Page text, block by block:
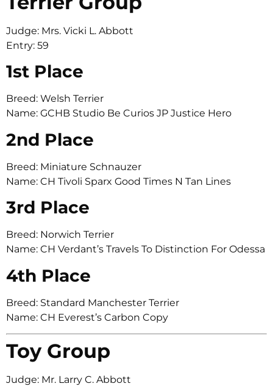
Judge: Mrs. Vicki L. Abbott
Entry: 59
1st Place
Breed: Welsh Terrier
Name: GCHB Studio Be Curios JP Justice Hero
2nd Place
Breed: Miniature Schnauzer
Name: CH Tivoli Sparx Good Times N Tan Lines
3rd Place
Breed: Norwich Terrier
Name: CH Verdant’s Travels To Distinction For Odessa
4th Place
Breed: Standard Manchester Terrier
Name: CH Everest’s Carbon Copy
Toy Group
Judge: Mr. Larry C. Abbott